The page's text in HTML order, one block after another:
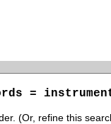
=
(Or, refine this